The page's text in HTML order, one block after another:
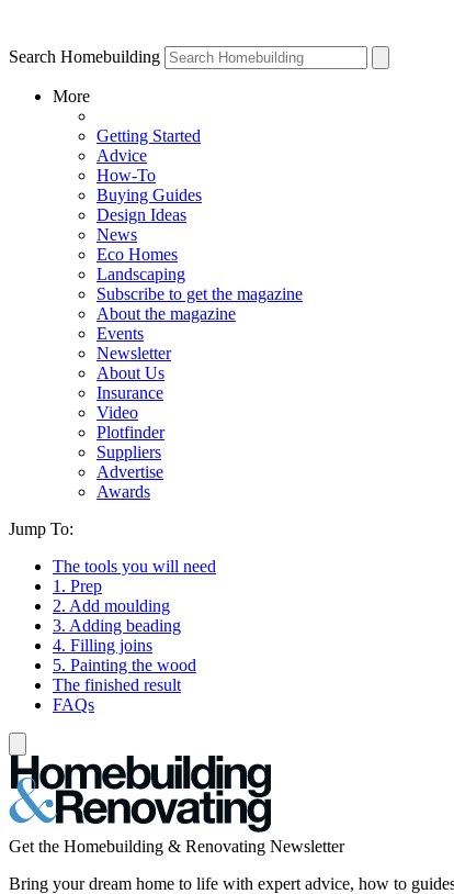
Search Homebuilding
More
Getting Started
Advice
How-To
Buying Guides
Design Ideas
News
Eco Homes
Landscaping
Subscribe to get the magazine
About the magazine
Events
Newsletter
About Us
Insurance
Video
Plotfinder
Suppliers
Advertise
Awards
Jump To:
The tools you will need
1. Prep
2. Add moulding
3. Adding beading
4. Filling joins
5. Painting the wood
The finished result
FAQs
Get the Homebuilding & Renovating Newsletter
Bring your dream home to life with expert advice, how to